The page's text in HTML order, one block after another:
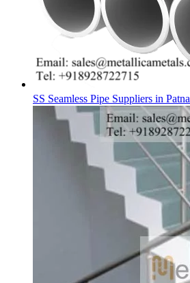
SS Seamless Pipe Suppliers in Patna